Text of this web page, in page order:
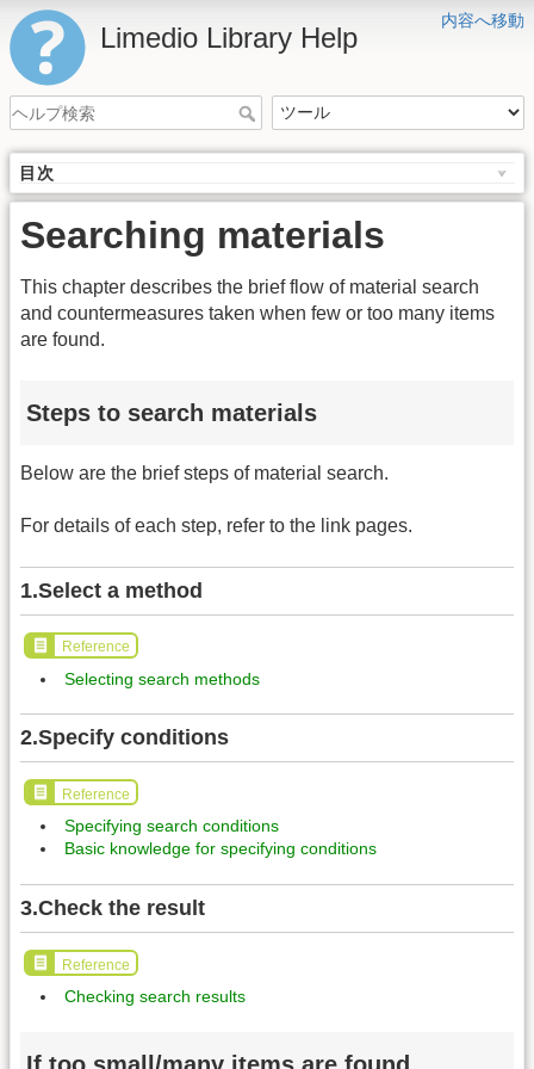
内容へ移動
Limedio Library Help
目次
Searching materials
This chapter describes the brief flow of material search
and countermeasures taken when few or too many items
are found.
Steps to search materials
Below are the brief steps of material search.
For details of each step, refer to the link pages.
1.Select a method
Reference
Selecting search methods
2.Specify conditions
Reference
Specifying search conditions
Basic knowledge for specifying conditions
3.Check the result
Reference
Checking search results